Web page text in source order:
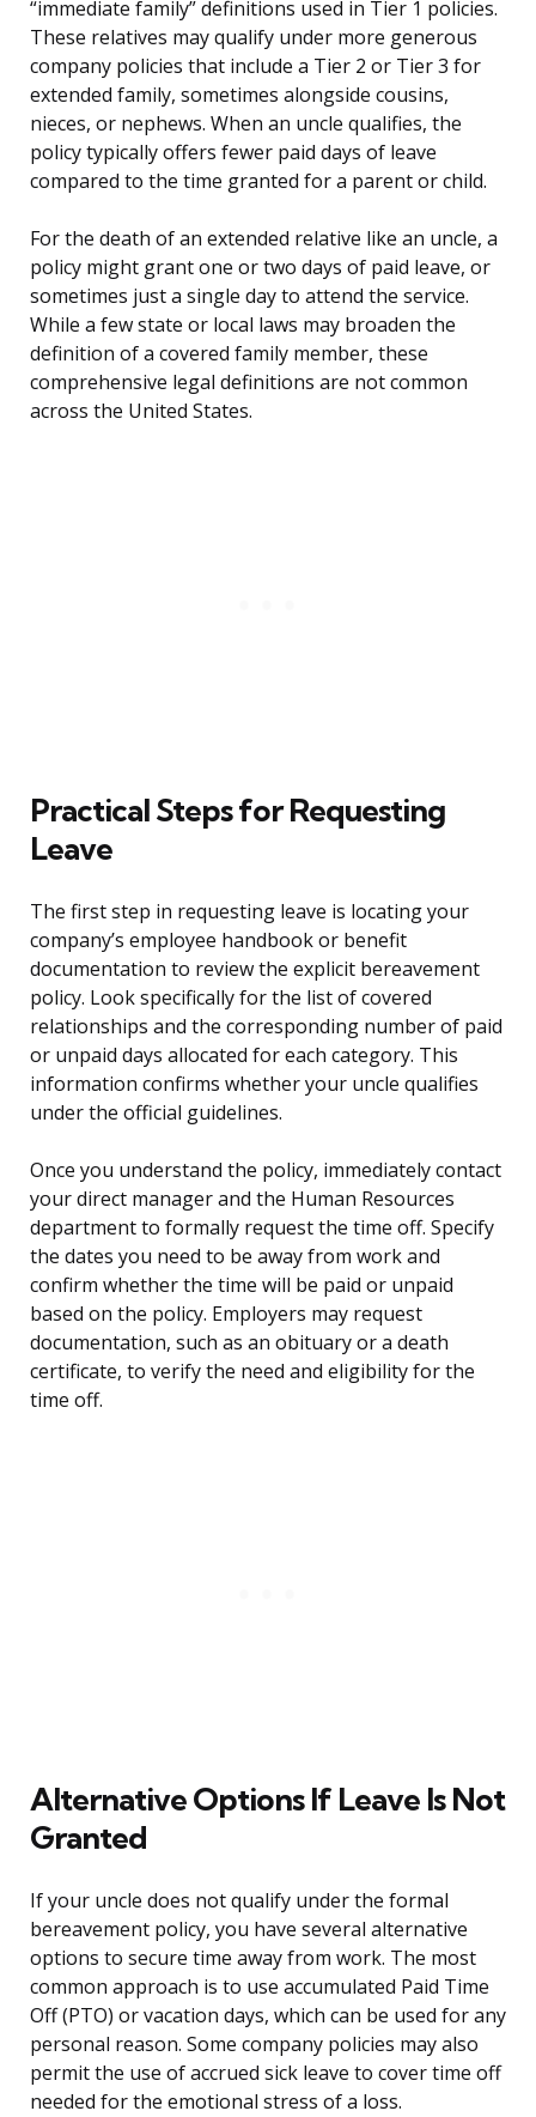
“immediate family” definitions used in Tier 1 policies.
These relatives may qualify under more generous
company policies that include a Tier 2 or Tier 3 for
extended family, sometimes alongside cousins,
nieces, or nephews. When an uncle qualifies, the
policy typically offers fewer paid days of leave
compared to the time granted for a parent or child.
For the death of an extended relative like an uncle, a
policy might grant one or two days of paid leave, or
sometimes just a single day to attend the service.
While a few state or local laws may broaden the
definition of a covered family member, these
comprehensive legal definitions are not common
across the United States.
Practical Steps for Requesting
Leave
The first step in requesting leave is locating your
company’s employee handbook or benefit
documentation to review the explicit bereavement
policy. Look specifically for the list of covered
relationships and the corresponding number of paid
or unpaid days allocated for each category. This
information confirms whether your uncle qualifies
under the official guidelines.
Once you understand the policy, immediately contact
your direct manager and the Human Resources
department to formally request the time off. Specify
the dates you need to be away from work and
confirm whether the time will be paid or unpaid
based on the policy. Employers may request
documentation, such as an obituary or a death
certificate, to verify the need and eligibility for the
time off.
Alternative Options If Leave Is Not
Granted
If your uncle does not qualify under the formal
bereavement policy, you have several alternative
options to secure time away from work. The most
common approach is to use accumulated Paid Time
Off (PTO) or vacation days, which can be used for any
personal reason. Some company policies may also
permit the use of accrued sick leave to cover time off
needed for the emotional stress of a loss.